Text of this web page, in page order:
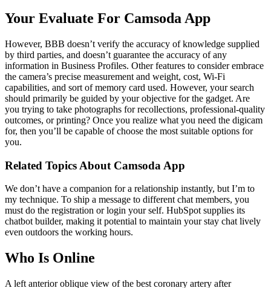
Your Evaluate For Camsoda App
However, BBB doesn’t verify the accuracy of knowledge supplied
by third parties, and doesn’t guarantee the accuracy of any
information in Business Profiles. Other features to consider embrace
the camera’s precise measurement and weight, cost, Wi-Fi
capabilities, and sort of memory card used. However, your search
should primarily be guided by your objective for the gadget. Are
you trying to take photographs for recollections, professional-quality
outcomes, or printing? Once you realize what you need the digicam
for, then you’ll be capable of choose the most suitable options for
you.
Related Topics About Camsoda App
We don’t have a companion for a relationship instantly, but I’m to
my technique. To ship a message to different chat members, you
must do the registration or login your self. HubSpot supplies its
chatbot builder, making it potential to maintain your stay chat lively
even outdoors the working hours.
Who Is Online
A left anterior oblique view of the best coronary artery after